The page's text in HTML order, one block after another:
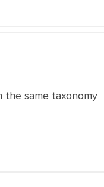
the same taxonomy